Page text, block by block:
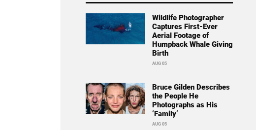
Wildlife Photographer
Captures First-Ever
Aerial Footage of
Humpback Whale Giving
Birth
AUG 05
Bruce Gilden Describes
the People He
Photographs as His
‘Family’
AUG 05